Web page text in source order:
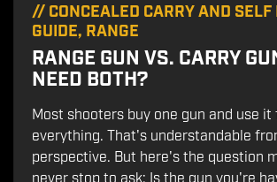
// CONCEALED CARRY AND SELF
GUIDE, RANGE
RANGE GUN VS. CARRY
NEED BOTH?
Most shooters buy one gun and use it
everything. That's understandable
perspective. But here's the question